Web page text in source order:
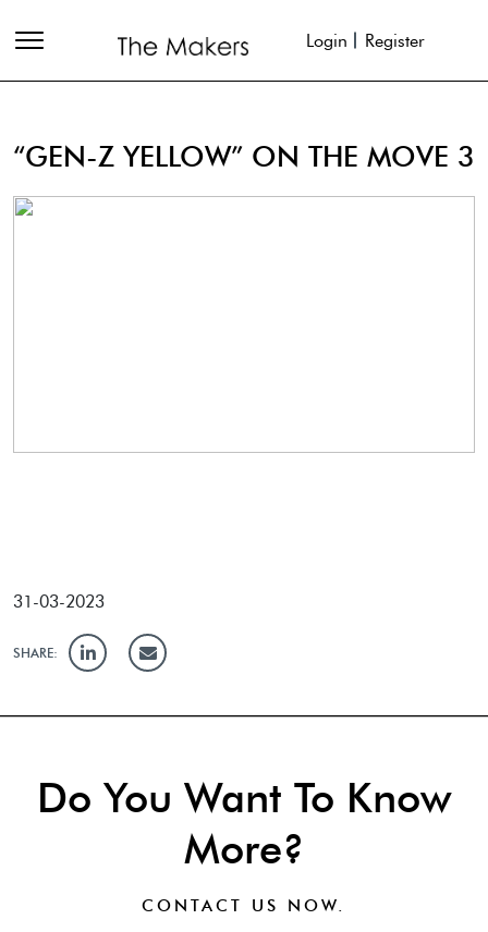
Login Register
“GEN-Z YELLOW” ON THE MOVE 3
31-03-2023
SHARE:
Do You Want To Know
More?
CONTACT US NOW.